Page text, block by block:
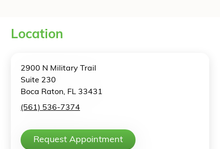
Location
2900 N Military Trail
Suite 230
Boca Raton, FL 33431
(561) 536-7374
Request Appointment